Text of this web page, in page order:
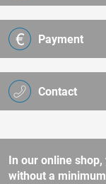
Contact
Payment
In our online
without a